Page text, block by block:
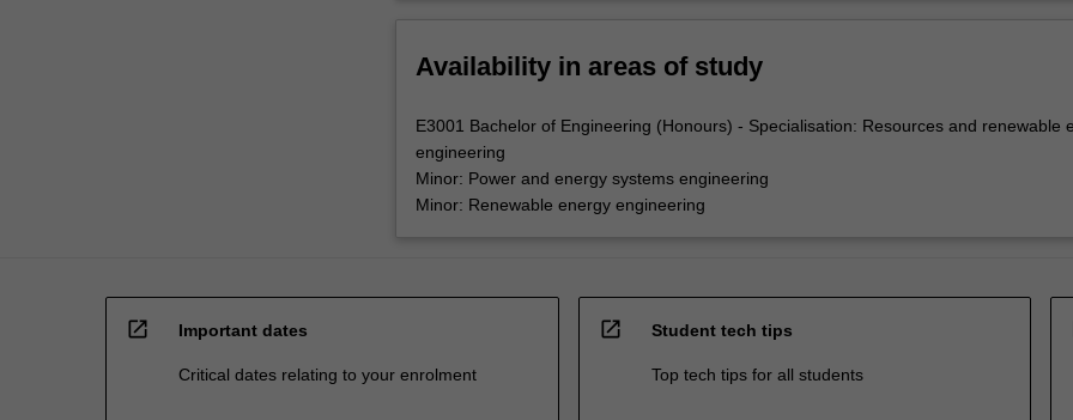
Availability in areas of study
E3001 Bachelor of Engineering (Honours) - Specialisation: Resources and renewable
engineering
Minor: Power and energy systems engineering
Minor: Renewable energy engineering
open_in_new Important dates
Critical dates relating to your enrolment
open_in_new Student tech tips
Top tech tips for all students